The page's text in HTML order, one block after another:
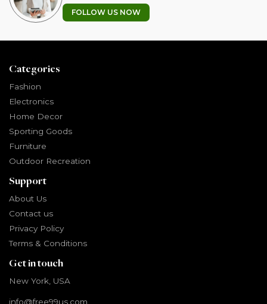
FOLLOW US NOW
Categories
Fashion
Electronics
Home Decor
Sporting Goods
Furniture
Outdoor Recreation
Support
About Us
Contact us
Privacy Policy
Terms & Conditions
Get in touch
New York, USA
info@free99us.com